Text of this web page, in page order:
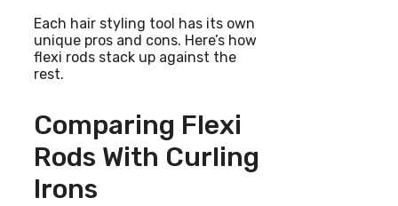
Each hair styling tool has its own
unique pros and cons. Here’s how
flexi rods stack up against the
rest.
Comparing Flexi
Rods With Curling
Irons